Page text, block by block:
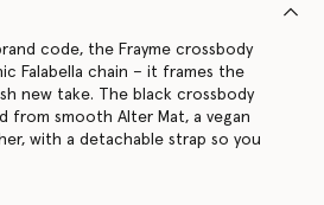
code, the Frayme crossbody
Falabella chain – it frames the
new take. The black crossbody
from smooth Alter Mat, a vegan
with a detachable strap so you